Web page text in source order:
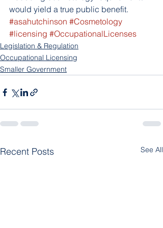
would yield a true public benefit.
#asahutchinson #Cosmetology
#licensing #OccupationalLicenses
Legislation & Regulation
Occupational Licensing
Smaller Government
Recent Posts See All